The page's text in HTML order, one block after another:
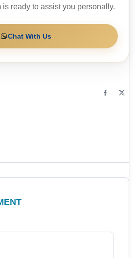
ready to assist you personally.
Chat With Us